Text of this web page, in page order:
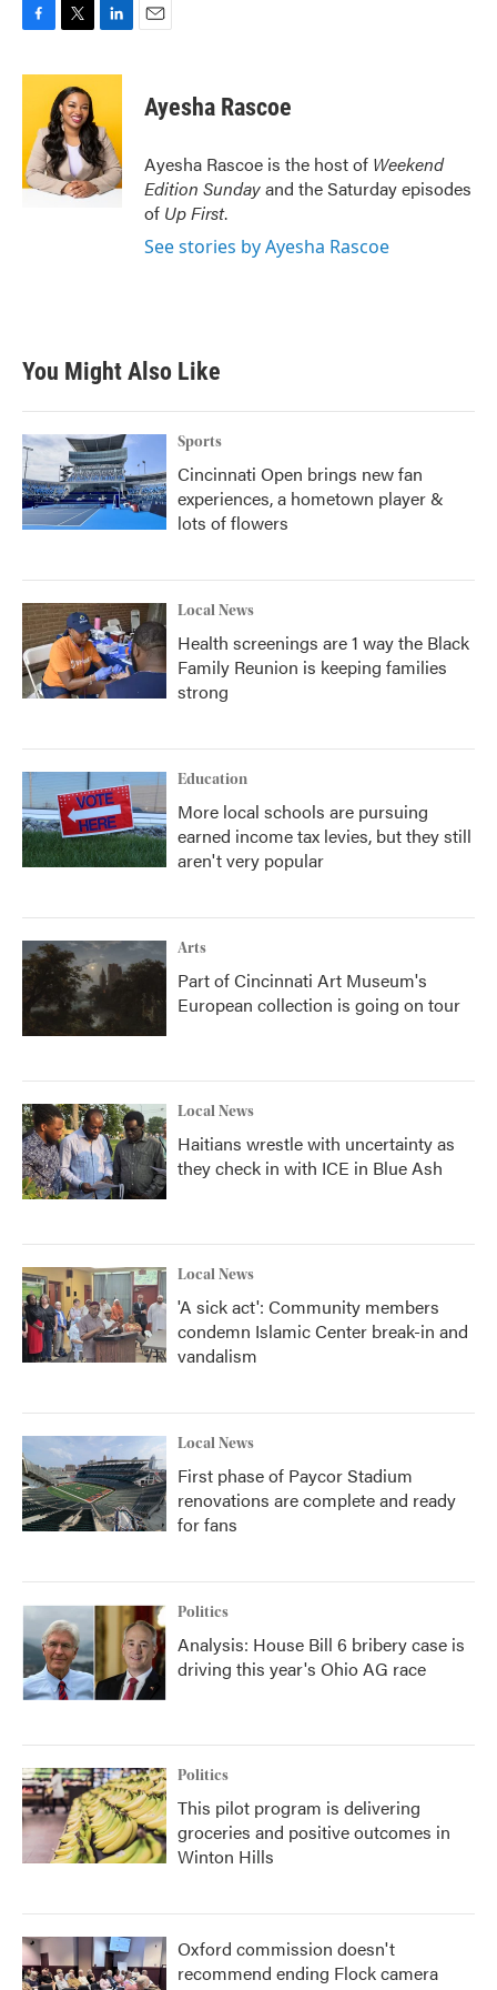
c
o
o
k
i
t
t
e
r
n
e
d
I
n
Ayesha Rascoe
Ayesha Rascoe is the host of Weekend
Edition Sundayand the Saturday episodes
of Up First.
See stories by Ayesha Rascoe
You Might Also Like
Sports
Cincinnati Open brings new fan
experiences, a hometown player &
lots of flowers
Local News
Health screenings are 1 way the Black
Family Reunion is keeping families
strong
Education
More local schools are pursuing
earned income tax levies, but they still
aren't very popular
Arts
Part of Cincinnati Art Museum's
European collection is going on tour
Local News
Haitians wrestle with uncertainty as
they check in with ICE in Blue Ash
Local News
'A sick act': Community members
condemn Islamic Center break-in and
vandalism
Local News
First phase of Paycor Stadium
renovations are complete and ready
for fans
Politics
Analysis: House Bill 6 bribery case is
driving this year's Ohio AG race
Politics
This pilot program is delivering
groceries and positive outcomes in
Winton Hills
Oxford commission doesn't
recommend ending Flock camera